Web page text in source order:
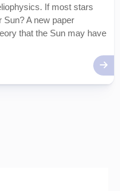
If most stars
Sun? A new paper
that the Sun may have